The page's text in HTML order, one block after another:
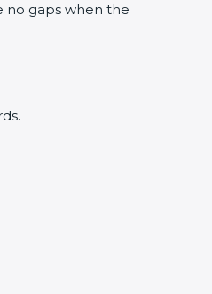
no gaps when the